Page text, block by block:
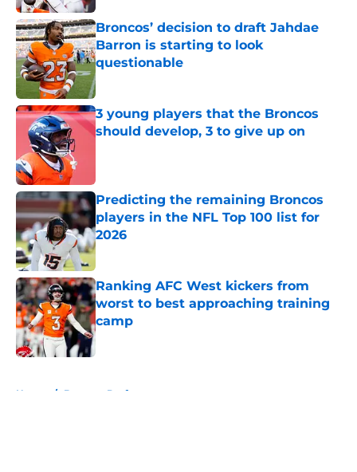
Broncos’ decision to draft Jahdae
Barron is starting to look
questionable
Published by on Invalid Date
3 young players that the Broncos
should develop, 3 to give up on
Predicting the remaining Broncos
players in the NFL Top 100 list for
2026
Published by on Invalid Date
Ranking AFC West kickers from
worst to best approaching training
camp
Published by on Invalid Date
Home / Broncos Draft